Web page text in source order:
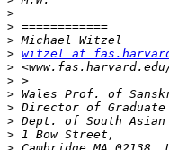
>
>
>
> witzel at
>
>
>
>
>
>